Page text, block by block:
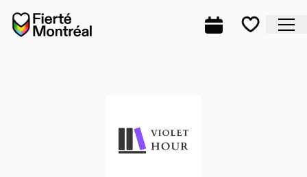
Skip to navigation
Skip to navigation
Skip to content
Home
Complete